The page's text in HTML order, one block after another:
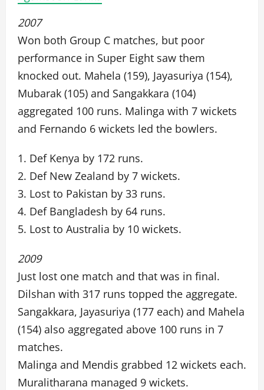
2007
Won both Group C matches, but poor
performance in Super Eight saw them
knocked out. Mahela (159), Jayasuriya (154),
Mubarak (105) and Sangakkara (104)
aggregated 100 runs. Malinga with 7 wickets
and Fernando 6 wickets led the bowlers.
1. Def Kenya by 172 runs.
2. Def New Zealand by 7 wickets.
3. Lost to Pakistan by 33 runs.
4. Def Bangladesh by 64 runs.
5. Lost to Australia by 10 wickets.
2009
Just lost one match and that was in final.
Dilshan with 317 runs topped the aggregate.
Sangakkara, Jayasuriya (177 each) and Mahela
(154) also aggregated above 100 runs in 7
matches.
Malinga and Mendis grabbed 12 wickets each.
Muralitharana managed 9 wickets.